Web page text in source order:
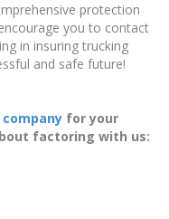
protection
you to contact
in insuring trucking
and safe future!
for your
factoring with us: